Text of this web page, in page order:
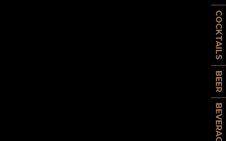
COCKTAILS
BEER
BEVERAGES